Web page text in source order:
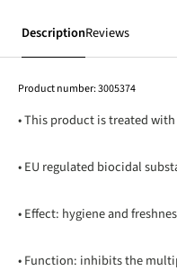
DescriptionReviews
Product number:3005374
• This product is treated
• EU regulated biocidal
• Effect: hygiene and
• Function: inhibits the